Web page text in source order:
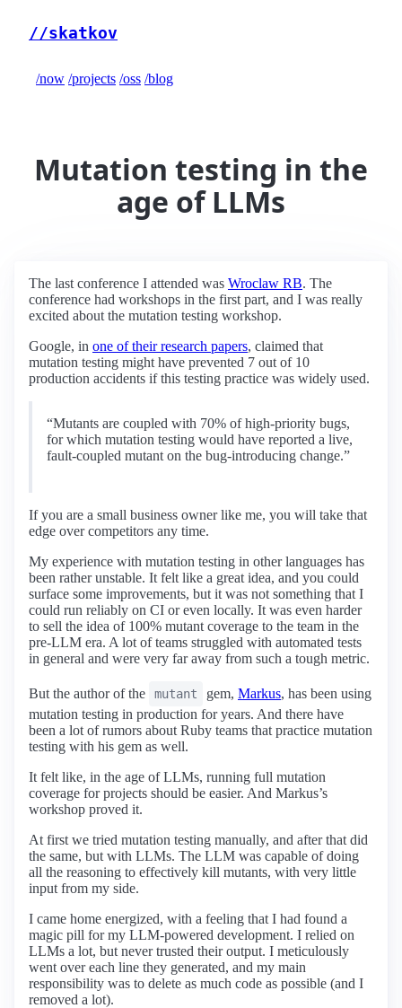
//skatkov
/now /projects /oss /blog
Mutation testing in the
age of LLMs
The last conference I attended was Wroclaw RB. The
conference had workshops in the first part, and I was really
excited about the mutation testing workshop.
Google, in one of their research papers, claimed that
mutation testing might have prevented 7 out of 10
production accidents if this testing practice was widely used.
“Mutants are coupled with 70% of high-priority bugs,
for which mutation testing would have reported a live,
fault-coupled mutant on the bug-introducing change.”
If you are a small business owner like me, you will take that
edge over competitors any time.
My experience with mutation testing in other languages has
been rather unstable. It felt like a great idea, and you could
surface some improvements, but it was not something that I
could run reliably on CI or even locally. It was even harder
to sell the idea of 100% mutant coverage to the team in the
pre-LLM era. A lot of teams struggled with automated tests
in general and were very far away from such a tough metric.
But the author of the mutant gem, Markus, has been using
mutation testing in production for years. And there have
been a lot of rumors about Ruby teams that practice mutation
testing with his gem as well.
It felt like, in the age of LLMs, running full mutation
coverage for projects should be easier. And Markus’s
workshop proved it.
At first we tried mutation testing manually, and after that did
the same, but with LLMs. The LLM was capable of doing
all the reasoning to effectively kill mutants, with very little
input from my side.
I came home energized, with a feeling that I had found a
magic pill for my LLM-powered development. I relied on
LLMs a lot, but never trusted their output. I meticulously
went over each line they generated, and my main
responsibility was to delete as much code as possible (and I
removed a lot).